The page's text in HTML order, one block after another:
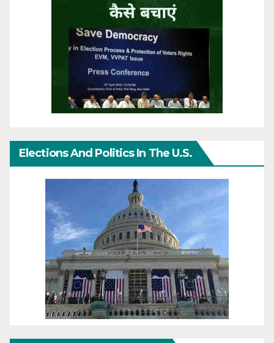
Elections And Politics In The U.S.